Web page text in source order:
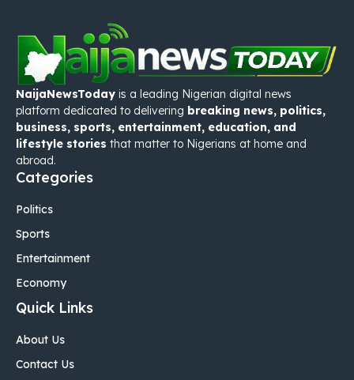
NaijaNewsToday is a leading Nigerian digital news
platform dedicated to delivering breaking news, politics,
business, sports, entertainment, education, and
lifestyle stories that matter to Nigerians at home and
abroad.
Categories
Politics
Sports
Entertainment
Economy
Quick Links
About Us
Contact Us